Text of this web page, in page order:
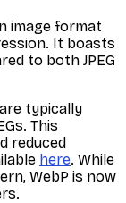
image format
It boasts
to both JPEG
typically
This
reduced
here. While
WebP is now